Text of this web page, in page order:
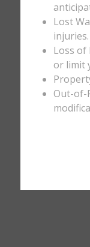
Lost
injuries.
Loss
or limit
Out-of-